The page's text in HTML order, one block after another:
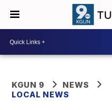
KGUN 9
NEWS
LOCAL NEWS